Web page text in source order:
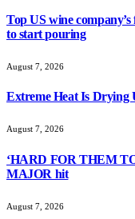
Top US wine
to start pouring
August 7, 2026
Extreme Heat Is Drying
August 7, 2026
‘HARD FOR THEM
MAJOR hit
August 7, 2026